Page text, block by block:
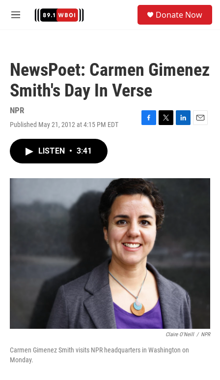
M
Donate Now
NewsPoet: Carmen Gimenez
Smith's Day In Verse
NPR
Published May 21, 2012 at 4:15 PM EDT
F
o
k
T
r
L
I
E
LISTEN • 3:41
Claire O'Neill / NPR
Carmen Gimenez Smith visits NPR headquarters in Washington on
Monday.